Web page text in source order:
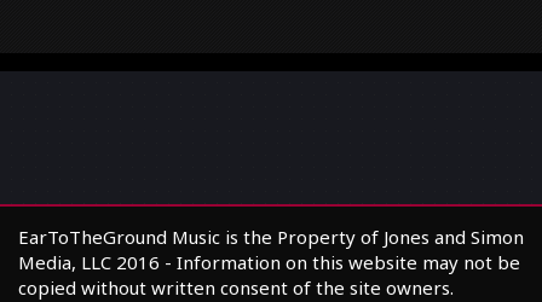
EarToTheGround Music is the Property of Jones and Simon
Media, LLC 2016 - Information on this website may not be
copied without written consent of the site owners.